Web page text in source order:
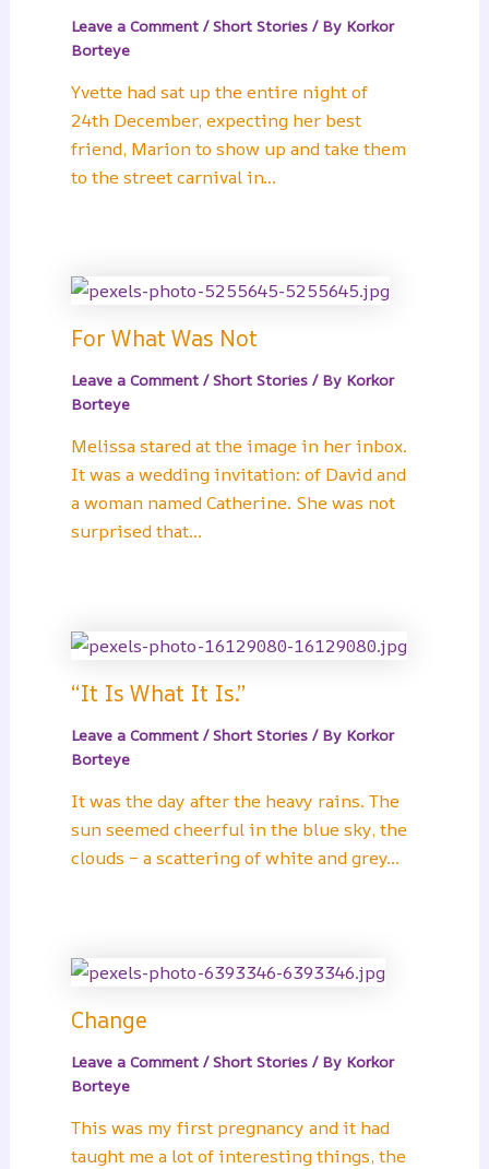
Leave a Comment /Short Stories/ By Korkor
Borteye
Yvette had sat up the entire night of
24th December, expecting her best
friend, Marion to show up and take them
to the street carnival in…
For What Was Not
Leave a Comment /Short Stories/ By Korkor
Borteye
Melissa stared at the image in her inbox.
It was a wedding invitation: of David and
a woman named Catherine. She was not
surprised that…
“It Is What It Is.”
Leave a Comment /Short Stories/ By Korkor
Borteye
It was the day after the heavy rains. The
sun seemed cheerful in the blue sky, the
clouds – a scattering of white and grey…
Change
Leave a Comment /Short Stories/ By Korkor
Borteye
This was my first pregnancy and it had
taught me a lot of interesting things, the